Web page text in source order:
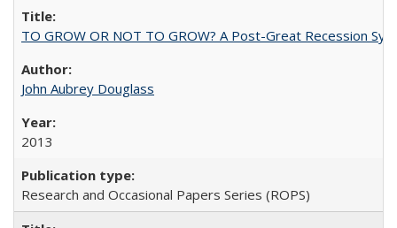
TO GROW OR NOT TO GROW? A Post-Great Recession
John Aubrey Douglass
2013
Research and Occasional Papers Series (ROPS)